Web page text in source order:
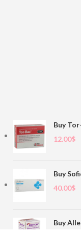
Buy
12.00$
Buy
40.00$
Buy